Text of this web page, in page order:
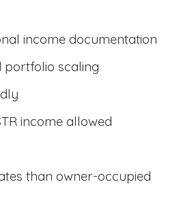
income documentation
portfolio scaling
income allowed
than owner-occupied